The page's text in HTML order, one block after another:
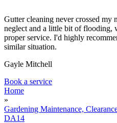
Gutter cleaning never crossed my
neglect and a little bit of flooding,
proper service. I'd highly
similar situation.
Gayle Mitchell
Book a service
Home
»
Gardening Maintenance,
DA14